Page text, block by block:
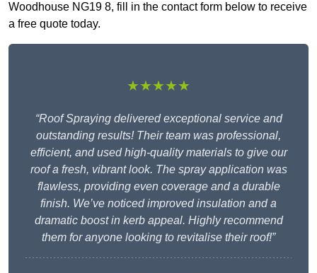
Woodhouse NG19 8, fill in the contact form below to receive
a free quote today.
★★★★★
“Roof Spraying delivered exceptional service and
outstanding results! Their team was professional,
efficient, and used high-quality materials to give our
roof a fresh, vibrant look. The spray application was
flawless, providing even coverage and a durable
finish. We’ve noticed improved insulation and a
dramatic boost in kerb appeal. Highly recommend
them for anyone looking to revitalise their roof!”